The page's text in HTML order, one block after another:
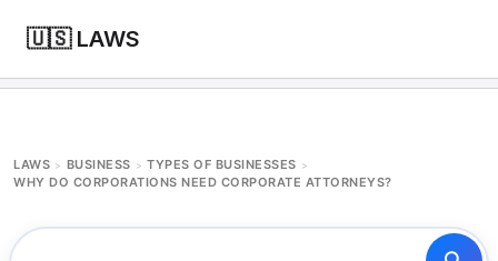
🇺🇸 LAWS
LAWS > BUSINESS > TYPES OF BUSINESSES >
WHY DO CORPORATIONS NEED CORPORATE ATTORNEYS?